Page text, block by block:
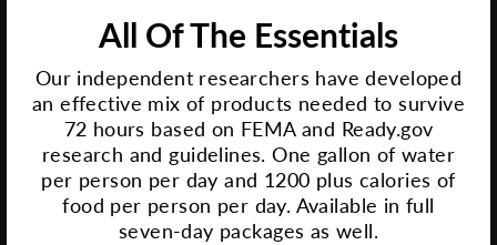
All Of The Essentials
Our independent researchers have developed
an effective mix of products needed to survive
72 hours based on FEMA and Ready.gov
research and guidelines. One gallon of water
per person per day and 1200 plus calories of
food per person per day. Available in full
seven-day packages as well.